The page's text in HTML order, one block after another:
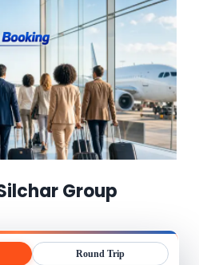
Group
Round Trip